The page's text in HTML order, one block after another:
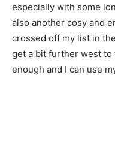
especially with some
also another cosy and
crossed off my list in
get a bit further west
enough and I can use